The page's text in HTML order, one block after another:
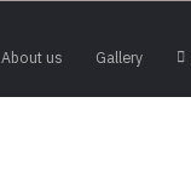
About us Gallery